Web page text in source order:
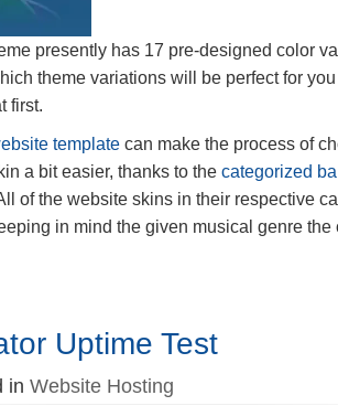
presently has 17 pre-designed color
theme variations will be perfect for
first.
template can make the process of
a bit easier, thanks to the categorized
of the website skins in their respective
in mind the given musical genre the
Uptime Test
in Website Hosting